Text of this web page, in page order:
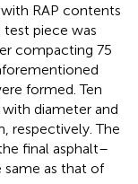
RAP contents
test piece was
compacting 75
formed. Ten
diameter and
respectively. The
final asphalt–
same as that of